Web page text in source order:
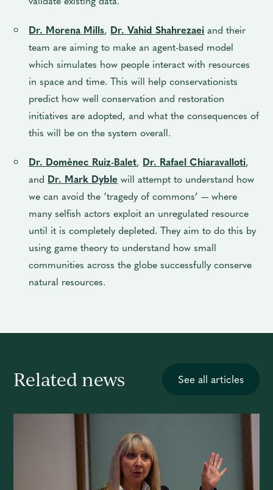
Dr. Morena Mills, Dr. Vahid Shahrezaei and their
team are aiming to make an agent-based model
which simulates how people interact with resources
in space and time. This will help conservationists
predict how well conservation and restoration
initiatives are adopted, and what the consequences of
this will be on the system overall.
Dr. Domènec Ruiz-Balet, Dr. Rafael Chiaravalloti,
and Dr. Mark Dyble will attempt to understand how
we can avoid the ‘tragedy of commons’ — where
many selfish actors exploit an unregulated resource
until it is completely depleted. They aim to do this by
using game theory to understand how small
communities across the globe successfully conserve
natural resources.
Related news See all articles